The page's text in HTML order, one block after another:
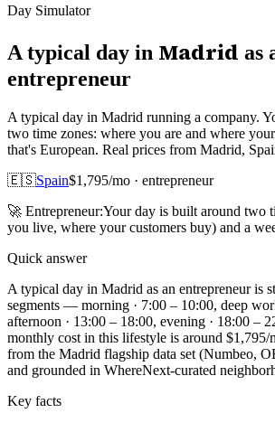
Day Simulator
A typical day in Madrid as
entrepreneur
A typical day in Madrid running a company.
two time zones: where you are and where
that's European. Real prices from Madrid,
🇪🇸Spain$1,795/mo · entrepreneur
🚀 Entrepreneur:Your day is built around two
you live, where your customers buy) and a
Quick answer
A typical day in Madrid as an entrepreneur is
segments — morning · 7:00 – 10:00, deep
afternoon · 13:00 – 18:00, evening · 18:00 –
monthly cost in this lifestyle is around $1,795/
from the Madrid flagship data set (Numbeo,
and grounded in WhereNext-curated
Key facts